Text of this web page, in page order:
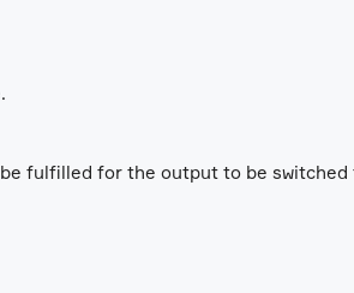
fulfilled for the output to be switched